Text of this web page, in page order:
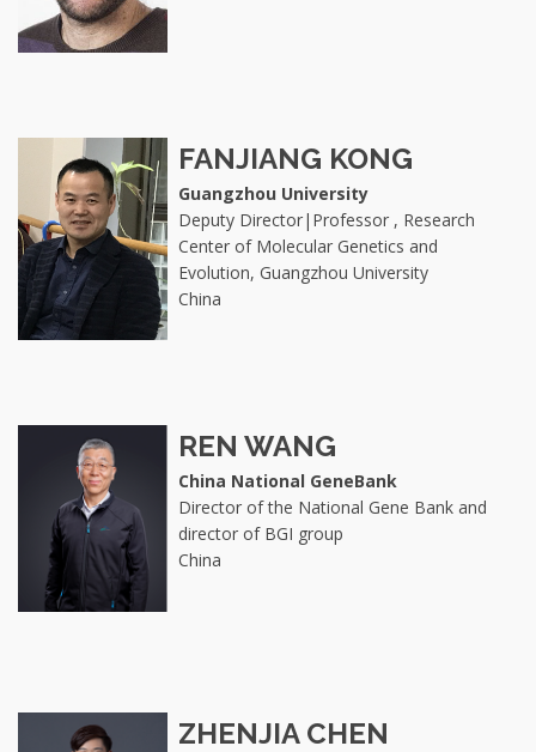
FANJIANG KONG
Guangzhou University
Deputy Director|Professor , Research
Center of Molecular Genetics and
Evolution, Guangzhou University
China
REN WANG
China National GeneBank
Director of the National Gene Bank and
director of BGI group
China
ZHENJIA CHEN